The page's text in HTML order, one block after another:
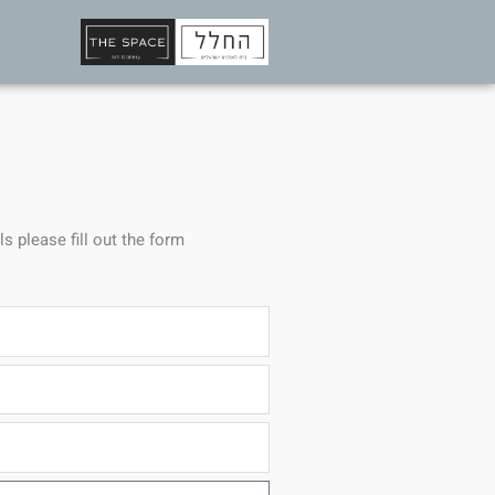
please fill out the form